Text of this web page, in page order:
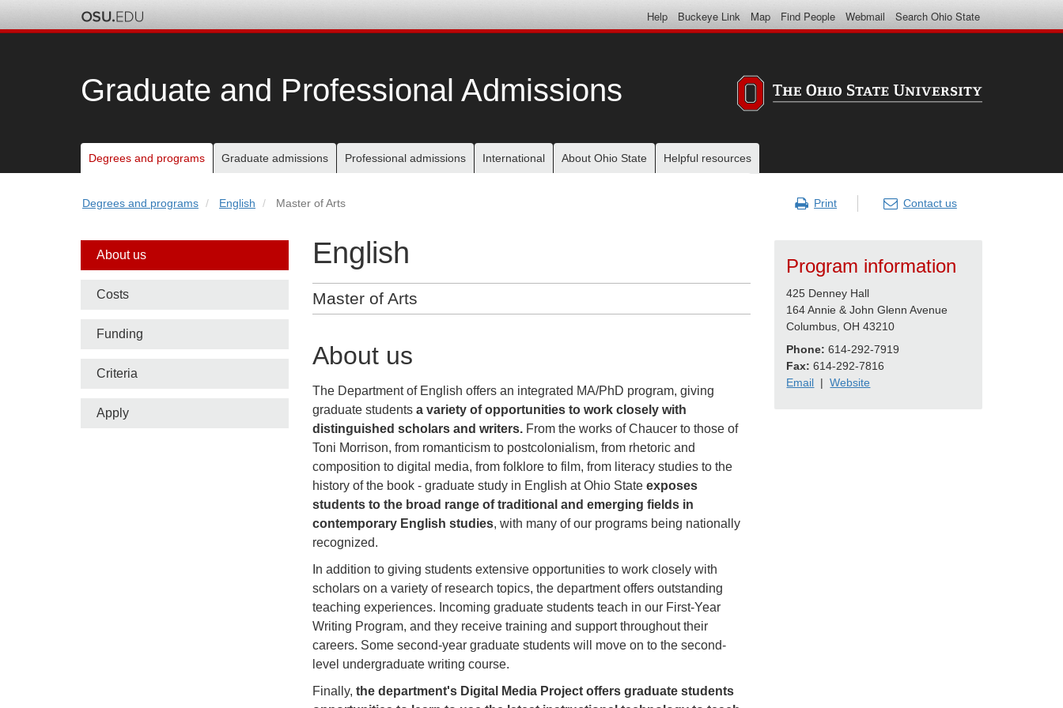
chat
Help Buckeye Link Map Find People Webmail Search Ohio State
Graduate and Professional Admissions
Main
nav
Degrees and programs Graduate admissions Professional admissions International About Ohio State Helpful resources
Degrees and programs English Master of Arts Print Contact us
English
Master of Arts
About us
The Department of English offers an integrated MA/PhD program, giving
graduate students a variety of opportunities to work closely with
distinguished scholars and writers. From the works of Chaucer to those of
Toni Morrison, from romanticism to postcolonialism, from rhetoric and
composition to digital media, from folklore to film, from literacy studies to the
history of the book - graduate study in English at Ohio State exposes
students to the broad range of traditional and emerging fields in
contemporary English studies, with many of our programs being nationally
recognized.
In addition to giving students extensive opportunities to work closely with
scholars on a variety of research topics, the department offers outstanding
teaching experiences. Incoming graduate students teach in our First-Year
Writing Program, and they receive training and support throughout their
careers. Some second-year graduate students will move on to the second-
level undergraduate writing course.
Finally, the department's Digital Media Project offers graduate students
Program information
425 Denney Hall
164 Annie & John Glenn Avenue
Columbus, OH 43210
Phone: 614-292-7919
Fax: 614-292-7816
Email | Website
Side
nav
bar
About us
Costs
Funding
Criteria
Apply